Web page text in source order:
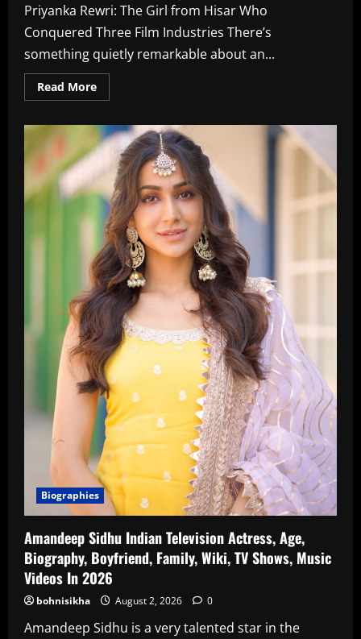
Priyanka Rewri: The Girl from Hisar Who
Conquered Three Film Industries There’s
something quietly remarkable about an...
Read MoreRead
more
Rewri:
Actress,
Age,
Biography,
Boyfriend,
Family,
Wiki,
Marriage,
Instagram
In
2026
Biographies
Amandeep Sidhu Indian Television Actress, Age,
Biography, Boyfriend, Family, Wiki, TV Shows, Music
Videos In 2026
bohnisikha August 2, 2026 0
Amandeep Sidhu is a very talented star in the